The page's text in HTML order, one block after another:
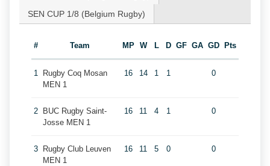
SEN CUP 1/8 (Belgium Rugby)
# Team MP W L D GF GA GD Pts
1
Rugby Coq Mosan
MEN 1
16 14 1 1 0
2
BUC Rugby Saint-
Josse MEN 1
16 11 4 1 0
3
Rugby Club Leuven
MEN 1
16 11 5 0 0